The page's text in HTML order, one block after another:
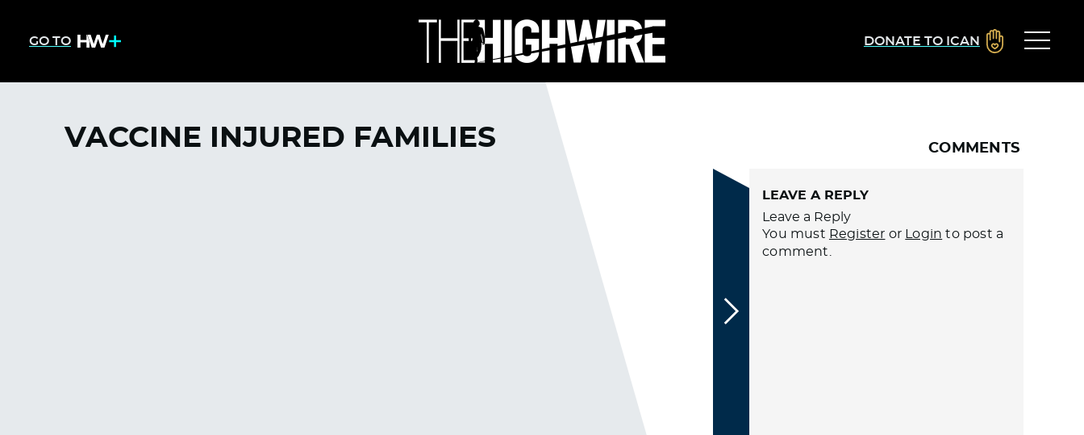
GO TO DONATE TO ICAN
VACCINE INJURED FAMILIES COMMENTS
LEAVE A REPLY
Leave a Reply
You must Register or Login to post a
comment.